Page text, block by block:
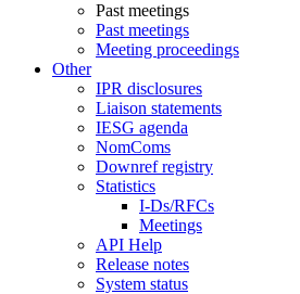
Past meetings
Past meetings
Meeting proceedings
Other
IPR disclosures
Liaison statements
IESG agenda
NomComs
Downref registry
Statistics
I-Ds/RFCs
Meetings
API Help
Release notes
System status